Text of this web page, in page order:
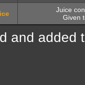
Juice
Given
and